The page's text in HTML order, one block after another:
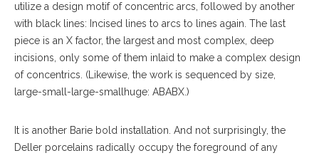
utilize a design motif of concentric arcs, followed by another
with black lines: Incised lines to arcs to lines again. The last
piece is an X factor, the largest and most complex, deep
incisions, only some of them inlaid to make a complex design
of concentrics. (Likewise, the work is sequenced by size,
large-small-large-smallhuge: ABABX.)
It is another Barie bold installation. And not surprisingly, the
Deller porcelains radically occupy the foreground of any